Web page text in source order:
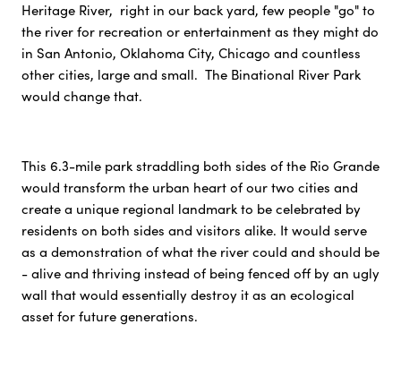
Heritage River, right in our back yard, few people "go" to
the river for recreation or entertainment as they might do
in San Antonio, Oklahoma City, Chicago and countless
other cities, large and small. The Binational River Park
would change that.
This 6.3-mile park straddling both sides of the Rio Grande
would transform the urban heart of our two cities and
create a unique regional landmark to be celebrated by
residents on both sides and visitors alike. It would serve
as a demonstration of what the river could and should be
- alive and thriving instead of being fenced off by an ugly
wall that would essentially destroy it as an ecological
asset for future generations.